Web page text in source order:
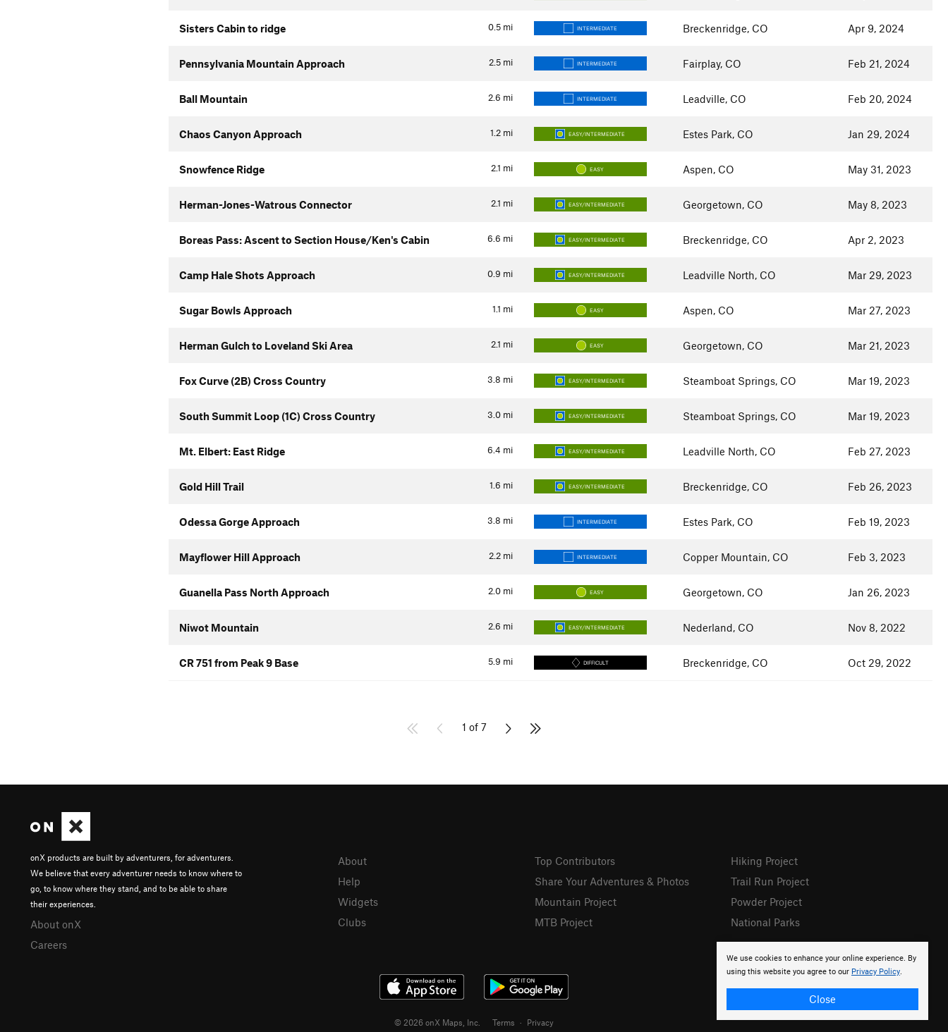
0.5 mi
Sisters Cabin to ridge INTERMEDIATE Breckenridge, CO Apr 9, 2024
2.5 mi
Pennsylvania Mountain Approach INTERMEDIATE Fairplay, CO Feb 21, 2024
2.6 mi
Ball Mountain INTERMEDIATE Leadville, CO Feb 20, 2024
1.2 mi
Chaos Canyon Approach EASY/INTERMEDIATE Estes Park, CO Jan 29, 2024
2.1 mi
Snowfence Ridge EASY Aspen, CO May 31, 2023
2.1 mi
Herman-Jones-Watrous Connector EASY/INTERMEDIATE Georgetown, CO May 8, 2023
6.6 mi
Boreas Pass: Ascent to Section House/Ken's Cabin EASY/INTERMEDIATE Breckenridge, CO Apr 2, 2023
0.9 mi
Camp Hale Shots Approach EASY/INTERMEDIATE Leadville North, CO Mar 29, 2023
1.1 mi
Sugar Bowls Approach EASY Aspen, CO Mar 27, 2023
2.1 mi
Herman Gulch to Loveland Ski Area EASY Georgetown, CO Mar 21, 2023
3.8 mi
Fox Curve (2B) Cross Country EASY/INTERMEDIATE Steamboat Springs, CO Mar 19, 2023
3.0 mi
South Summit Loop (1C) Cross Country EASY/INTERMEDIATE Steamboat Springs, CO Mar 19, 2023
6.4 mi
Mt. Elbert: East Ridge EASY/INTERMEDIATE Leadville North, CO Feb 27, 2023
1.6 mi
Gold Hill Trail EASY/INTERMEDIATE Breckenridge, CO Feb 26, 2023
3.8 mi
Odessa Gorge Approach INTERMEDIATE Estes Park, CO Feb 19, 2023
2.2 mi
Mayflower Hill Approach INTERMEDIATE Copper Mountain, CO Feb 3, 2023
2.0 mi
Guanella Pass North Approach EASY Georgetown, CO Jan 26, 2023
2.6 mi
Niwot Mountain EASY/INTERMEDIATE Nederland, CO Nov 8, 2022
5.9 mi
CR 751 from Peak 9 Base DIFFICULT Breckenridge, CO Oct 29, 2022
1 of 7
We use cookies to enhance your online experience. By
using this website you agree to our Privacy Policy.
Close
onX products are built by adventurers, for adventurers.
We believe that every adventurer needs to know where to
go, to know where they stand, and to be able to share
their experiences.
About onX
Careers
About
Help
Widgets
Clubs
Top Contributors
Share Your Adventures & Photos
Mountain Project
MTB Project
Hiking Project
Trail Run Project
Powder Project
National Parks
© 2026 onX Maps, Inc. Terms · Privacy